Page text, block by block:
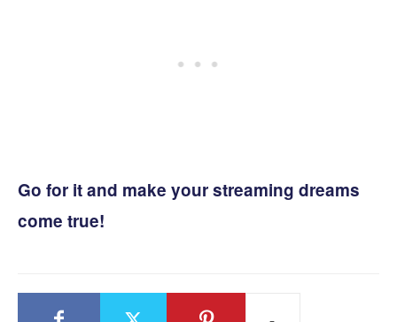
Go for it and make your streaming dreams
come true!